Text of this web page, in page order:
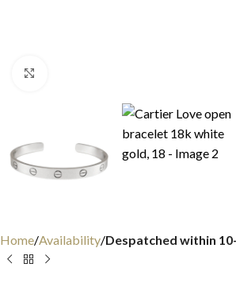
Home Availability Despatched within